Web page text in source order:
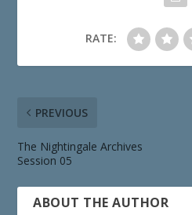
RATE:
PREVIOUS
The Nightingale Archives
Session 05
ABOUT THE AUTHOR